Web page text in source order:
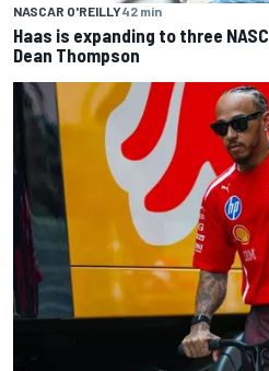
NASCAR O'REILLY42 min
Haas is expanding to three
Dean Thompson